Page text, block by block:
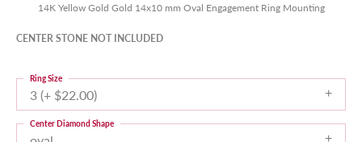
14K Yellow Gold Gold 14x10 mm Oval Engagement Ring Mounting
CENTER STONE NOT INCLUDED
3 (+ $22.00)
Ring Size
Center Diamond Shape